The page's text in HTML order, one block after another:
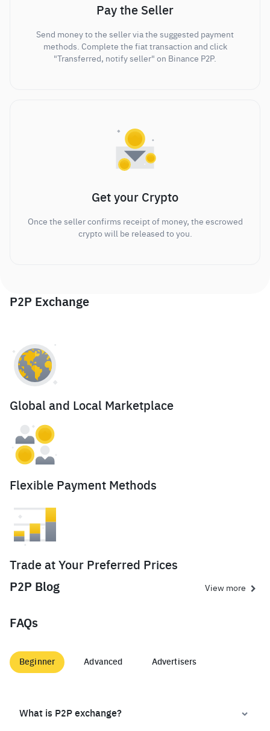
Pay the Seller
Send money to the seller via the suggested payment
methods. Complete the fiat transaction and click
"Transferred, notify seller" on Binance P2P.
Get your Crypto
Once the seller confirms receipt of money, the escrowed
crypto will be released to you.
P2P Exchange
Global and Local Marketplace
Flexible Payment Methods
Trade at Your Preferred Prices
P2P Blog
View more
FAQs
Beginner Advanced Advertisers
What is P2P exchange?